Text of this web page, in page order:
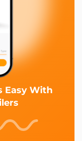
Easy With